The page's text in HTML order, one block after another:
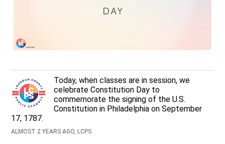
Today, when classes are in session, we
celebrate Constitution Day to
commemorate the signing of the U.S.
Constitution in Philadelphia on September
17, 1787.
ALMOST 2 YEARS AGO, LCPS